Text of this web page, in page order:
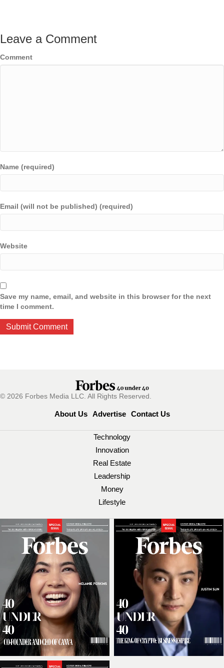
Leave a Comment
Comment
Name (required)
Email (will not be published) (required)
Website
Save my name, email, and website in this browser for the next
time I comment.
© 2026 Forbes Media LLC. All Rights Reserved.
About Us Advertise Contact Us
Technology
Innovation
Real Estate
Leadership
Money
Lifestyle